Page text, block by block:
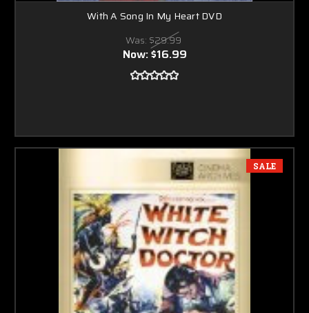
With A Song In My Heart DVD
Was: $29.99
Now:$16.99
SALE